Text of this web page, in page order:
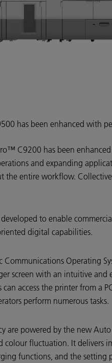
has been enhanced with
C9200 has been
and expanding
entire workflow.
to enable
digital capabilities.
Communications Operating
screen with an intuitive
can access the printer from
perform numerous tasks.
are powered by the new
fluctuation. It delivers
functions, and the setting